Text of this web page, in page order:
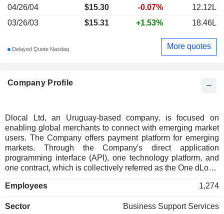
Company Profile
Dlocal Ltd, an Uruguay-based company, is focused on
enabling global merchants to connect with emerging market
users. The Company offers payment platform for emerging
markets. Through the Company's direct application
programming interface (API), one technology platform, and
one contract, which is collectively referred as the One dLocal
to get paid (pay-in) and to make payments (pay-out) online in
platform powers both cross-border and local-to-local
Employees 1,274
Sector Business Support Services
04/26/04
$15.30 -0.07%
12.12L
03/26/03
$15.31 +1.53% 18.46L
Delayed Quote Nasdaq More quotes